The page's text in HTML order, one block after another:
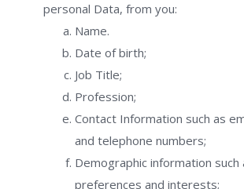
personal Data, from you:
Name.
Date of birth;
Job Title;
Profession;
Contact Information such as
and telephone numbers;
Demographic information
preferences and interests;